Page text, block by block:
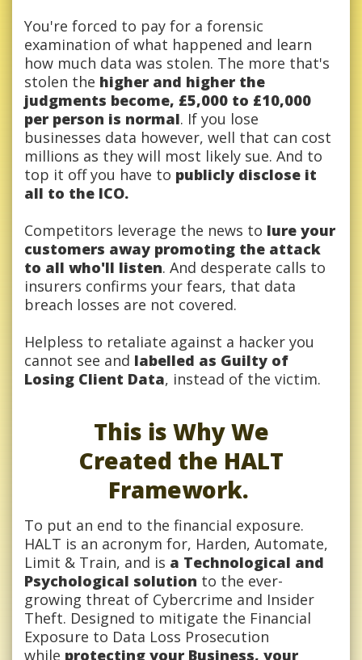
You're forced to pay for a forensic
examination of what happened and learn
how much data was stolen. The more that's
stolen the higher and higher the
judgments become, £5,000 to £10,000
per person is normal. If you lose
businesses data however, well that can cost
millions as they will most likely sue. And to
top it off you have to publicly disclose it
all to the ICO.
Competitors leverage the news to lure your
customers away promoting the attack
to all who'll listen. And desperate calls to
insurers confirms your fears, that data
breach losses are not covered.
Helpless to retaliate against a hacker you
cannot see and labelled as Guilty of
Losing Client Data, instead of the victim.
This is Why We
Created the HALT
Framework.
To put an end to the financial exposure.
HALT is an acronym for, Harden, Automate,
Limit & Train, and is a Technological and
Psychological solution to the ever-
growing threat of Cybercrime and Insider
Theft. Designed to mitigate the Financial
Exposure to Data Loss Prosecution
while protecting your Business, your